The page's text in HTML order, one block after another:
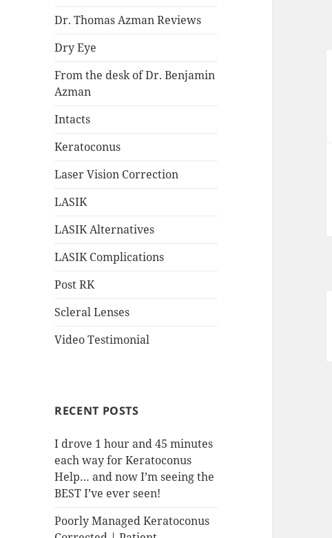
Dr. Thomas Azman Reviews
Dry Eye
From the desk of Dr. Benjamin
Azman
Intacts
Keratoconus
Laser Vision Correction
LASIK
LASIK Alternatives
LASIK Complications
Post RK
Scleral Lenses
Video Testimonial
RECENT POSTS
I drove 1 hour and 45 minutes
each way for Keratoconus
Help… and now I’m seeing the
BEST I’ve ever seen!
Poorly Managed Keratoconus